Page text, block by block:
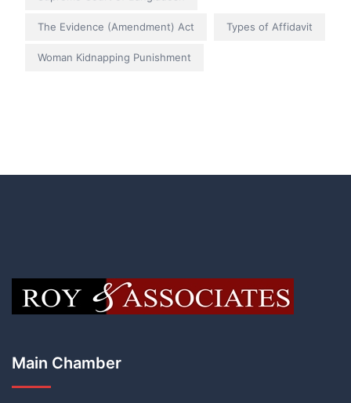
The Evidence (Amendment) Act Types of Affidavit
Woman Kidnapping Punishment
Main Chamber